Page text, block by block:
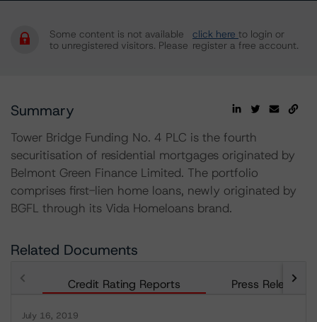
Some content is not available
to unregistered visitors. Please
click here to login or
register a free account.
Summary
Tower Bridge Funding No. 4 PLC is the fourth
securitisation of residential mortgages originated by
Belmont Green Finance Limited. The portfolio
comprises first-lien home loans, newly originated by
BGFL through its Vida Homeloans brand.
Related Documents
Credit Rating Reports Press Releases
July 16, 2019